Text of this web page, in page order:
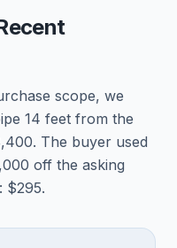
scope, we
14 feet from the
The buyer used
off the asking
$295.